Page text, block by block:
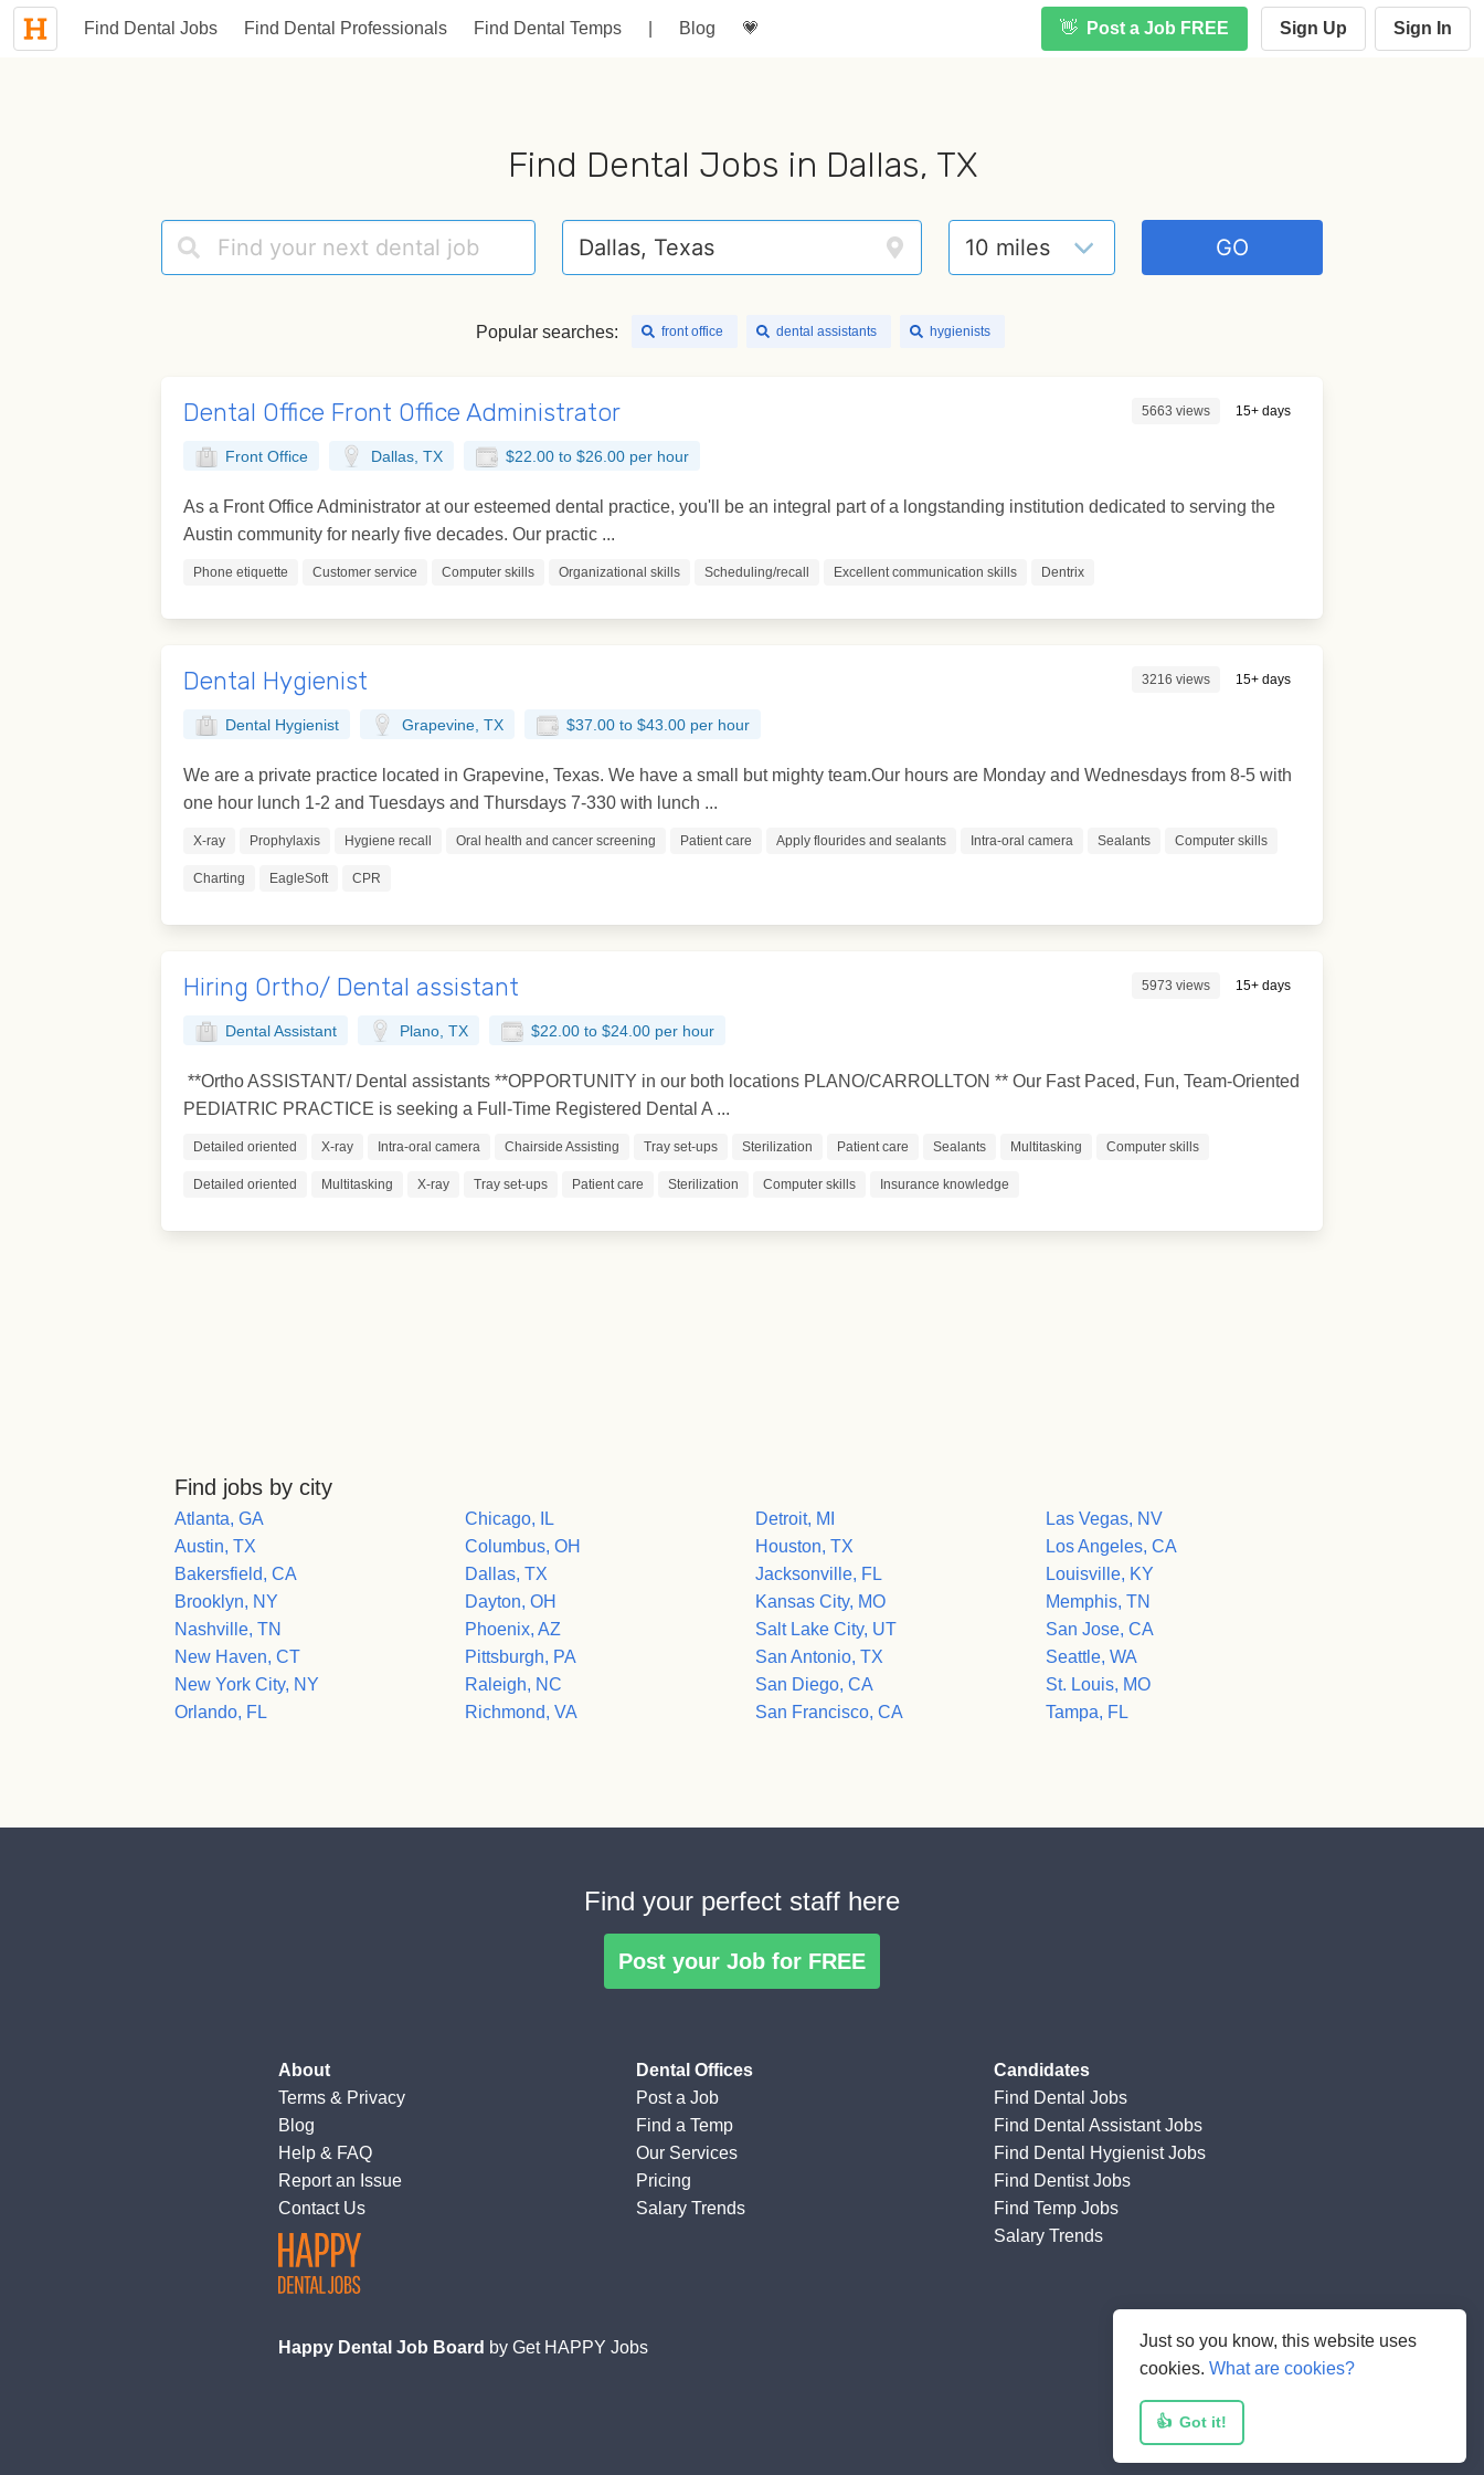
Find Dental Jobs Find Dental Professionals Find Dental Temps Blog 💗 👋 Post a Job FREE Sign Up Sign In
Find Dental Jobs in Dallas, TX
Popular searches: front office dental assistants hygienists
Dental Office Front Office Administrator 5663 views 15+ days
Front Office Dallas, TX $22.00 to $26.00 per hour
As a Front Office Administrator at our esteemed dental practice, you'll be an integral part of a longstanding institution dedicated to serving the
Austin community for nearly five decades. Our practic ...
Phone etiquette Customer service Computer skills Organizational skills Scheduling/recall Excellent communication skills Dentrix
Dental Hygienist 3216 views 15+ days
Dental Hygienist Grapevine, TX $37.00 to $43.00 per hour
We are a private practice located in Grapevine, Texas. We have a small but mighty team.Our hours are Monday and Wednesdays from 8-5 with
one hour lunch 1-2 and Tuesdays and Thursdays 7-330 with lunch ...
X-ray Prophylaxis Hygiene recall Oral health and cancer screening Patient care Apply flourides and sealants Intra-oral camera Sealants Computer skills
Charting EagleSoft CPR
Hiring Ortho/ Dental assistant 5973 views 15+ days
Dental Assistant Plano, TX $22.00 to $24.00 per hour
**Ortho ASSISTANT/ Dental assistants **OPPORTUNITY in our both locations PLANO/CARROLLTON ** Our Fast Paced, Fun, Team-Oriented
PEDIATRIC PRACTICE is seeking a Full-Time Registered Dental A ...
Detailed oriented X-ray Intra-oral camera Chairside Assisting Tray set-ups Sterilization Patient care Sealants Multitasking Computer skills
Detailed oriented Multitasking X-ray Tray set-ups Patient care Sterilization Computer skills Insurance knowledge
Find jobs by city
Atlanta, GA
Austin, TX
Bakersfield, CA
Brooklyn, NY
Chicago, IL
Columbus, OH
Dallas, TX
Dayton, OH
Detroit, MI
Houston, TX
Jacksonville, FL
Kansas City, MO
Las Vegas, NV
Los Angeles, CA
Louisville, KY
Memphis, TN
Nashville, TN
New Haven, CT
New York City, NY
Orlando, FL
Phoenix, AZ
Pittsburgh, PA
Raleigh, NC
Richmond, VA
Salt Lake City, UT
San Antonio, TX
San Diego, CA
San Francisco, CA
San Jose, CA
Seattle, WA
St. Louis, MO
Tampa, FL
Find your perfect staff here
Post your Job for FREE
About
Terms& Privacy
Blog
Help & FAQ
Report an Issue
Contact Us
Dental Offices
Post a Job
Find a Temp
Our Services
Pricing
Salary Trends
Candidates
Find Dental Jobs
Find Dental Assistant Jobs
Find Dental Hygienist Jobs
Find Dentist Jobs
Find Temp Jobs
Salary Trends
Happy Dental Job Board by Get HAPPY Jobs
Just so you know, this website uses
cookies. What are cookies?
👍 Got it!